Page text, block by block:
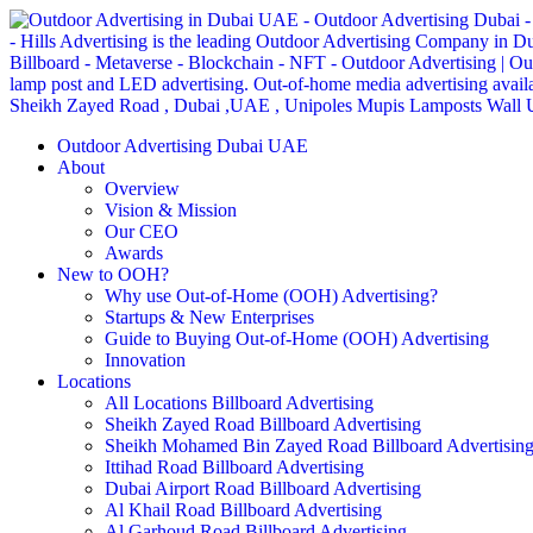
Outdoor Advertising Dubai UAE
About
Overview
Vision & Mission
Our CEO
Awards
New to OOH?
Why use Out-of-Home (OOH) Advertising?
Startups & New Enterprises
Guide to Buying Out-of-Home (OOH) Advertising
Innovation
Locations
All Locations Billboard Advertising
Sheikh Zayed Road Billboard Advertising
Sheikh Mohamed Bin Zayed Road Billboard Advertising
Ittihad Road Billboard Advertising
Dubai Airport Road Billboard Advertising
Al Khail Road Billboard Advertising